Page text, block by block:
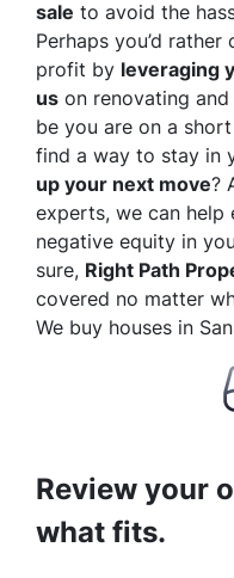
sale to avoid the
Perhaps you’d
profit by leveraging
us on renovating
be you are on a
find a way to stay in
up your next move?
experts, we can help
negative equity in
sure, Right Path
covered no matter
We buy houses in
Review your
what fits.